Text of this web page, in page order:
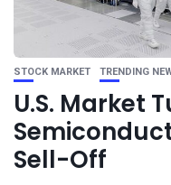
STOCK MARKET TRENDING
U.S. Market
Sell-Off